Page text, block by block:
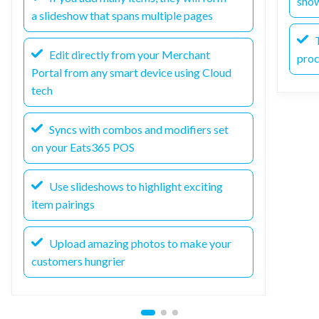
a slideshow that spans multiple pages
Edit directly from your Merchant
Portal from any smart device using Cloud
tech
Syncs with combos and modifiers set
on your Eats365 POS
Use slideshows to highlight exciting
item pairings
Upload amazing photos to make your
customers hungrier